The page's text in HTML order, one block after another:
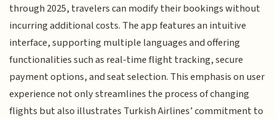
through 2025, travelers can modify their bookings without
incurring additional costs. The app features an intuitive
interface, supporting multiple languages and offering
functionalities such as real-time flight tracking, secure
payment options, and seat selection. This emphasis on user
experience not only streamlines the process of changing
flights but also illustrates Turkish Airlines’ commitment to